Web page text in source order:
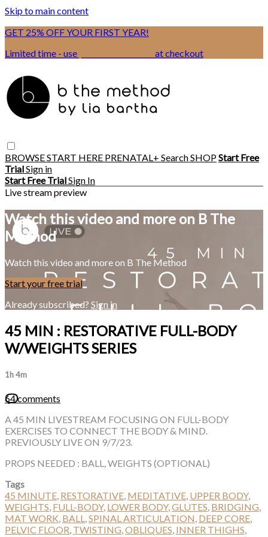
Skip to main content
GET 25% OFF YOUR FIRST YEAR!
Limited time - use
at checkout
BROWSESTART HERE PRENATAL+ SearchSHOPStart Free
TrialSign in
Start Free TrialSign In
Live stream preview
Watch this video and more on B The
Method
Watch this video and more on B The Method
Start your free trial
Already subscribed? Sign in
45 MIN : RESTORATIVE FULL-BODY
W/WEIGHTS SERIES
1h 4m
64 comments
A 45 MIN LIVESTREAM FOCUSING ON FULL-BODY
EXERCISES TO CONNECT THE BODY & MIND.
PREVIOUSLY LIVE ON 9/7/23.
PROPS NEEDED : BALL, WEIGHTS (OPTIONAL)
Tags
45 MINUTE, RESTORATIVE, MEDITATIVE, UPPER BODY,
WEIGHTS, FULL-BODY, LOWER BODY,GLUTES, BRIDGING,
MAT WORK, BALL,SPINAL ARTICULATION, DEEP CORE,
PELVIC FLOOR, TWISTING,OBLIQUES, INNER THIGHS,